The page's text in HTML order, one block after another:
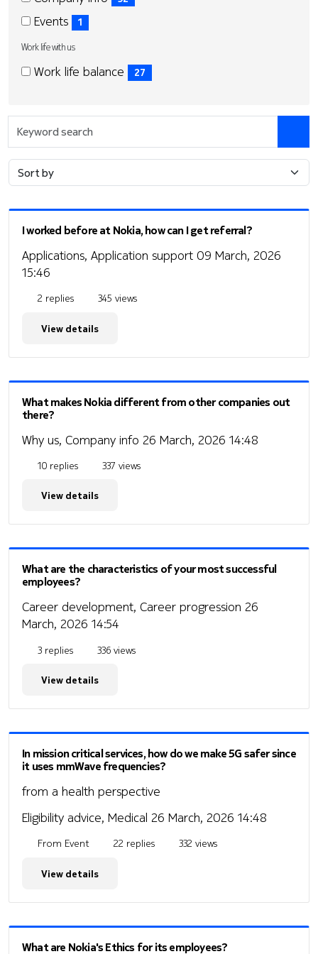
items)
(52
items)
Events
items)
1
Work life with us
Work
us
Work
us
Work life balance
27
search
I worked before at Nokia, how can I get referral?
Applications, Application support 09 March, 2026
15:46
2 replies 345 views
View details
What makes Nokia different from other companies out
there?
Why us, Company info 26 March, 2026 14:48
10 replies 337 views
View details
What are the characteristics of your most successful
employees?
Career development, Career progression 26
March, 2026 14:54
3 replies 336 views
View details
In mission critical services, how do we make 5G safer since
it uses mmWave frequencies?
from a health perspective
Eligibility advice, Medical 26 March, 2026 14:48
From Event 22 replies 332 views
View details
What are Nokia's Ethics for its employees?